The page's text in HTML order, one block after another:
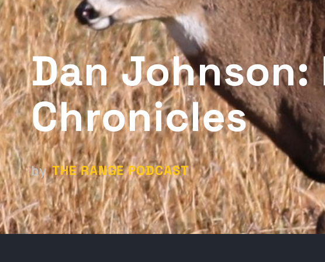
Dan Johnson:
Chronicles
by THE RANGE PODCAST